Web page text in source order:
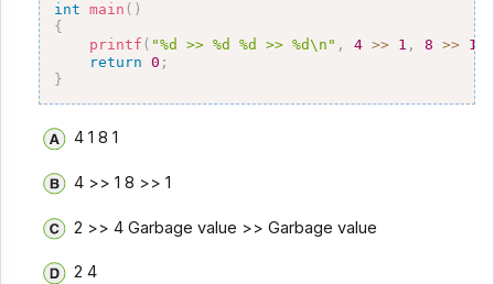
int main ( )
{
printf ( "%d >> %d %d >> %d\n" , 4 >> 1 , 8 >> 1
return
0 ;
}
4 1 8 1
4 >> 1 8 >> 1
2 >> 4 Garbage value >> Garbage value
2 4